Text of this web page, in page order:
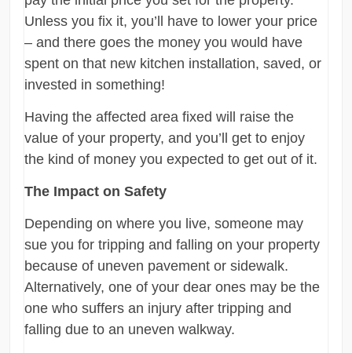
Unless you fix it, you’ll have to lower your price
– and there goes the money you would have
spent on that new kitchen installation, saved, or
invested in something!
Having the affected area fixed will raise the
value of your property, and you’ll get to enjoy
the kind of money you expected to get out of it.
The Impact on Safety
Depending on where you live, someone may
sue you for tripping and falling on your property
because of uneven pavement or sidewalk.
Alternatively, one of your dear ones may be the
one who suffers an injury after tripping and
falling due to an uneven walkway.